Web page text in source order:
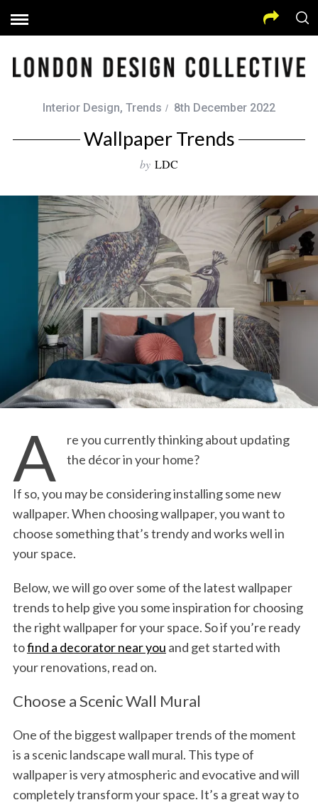
Interior Design, Trends 8th December 2022
Wallpaper Trends
by LDC
A
re you currently thinking about updating
the décor in your home?
If so, you may be considering installing some new
wallpaper. When choosing wallpaper, you want to
choose something that’s trendy and works well in
your space.
Below, we will go over some of the latest wallpaper
trends to help give you some inspiration for choosing
the right wallpaper for your space. So if you’re ready
tofind a decorator near you and get started with
your renovations, read on.
Choose a Scenic Wall Mural
One of the biggest wallpaper trends of the moment
is a scenic landscape wall mural. This type of
wallpaper is very atmospheric and evocative and will
completely transform your space. It’s a great way to